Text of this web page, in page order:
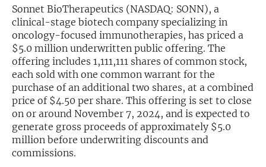
Sonnet BioTherapeutics (NASDAQ: SONN), a
clinical-stage biotech company specializing in
oncology-focused immunotherapies, has priced a
$5.0 million underwritten public offering. The
offering includes 1,111,111 shares of common stock,
each sold with one common warrant for the
purchase of an additional two shares, at a combined
price of $4.50 per share. This offering is set to close
on or around November 7, 2024, and is expected to
generate gross proceeds of approximately $5.0
million before underwriting discounts and
commissions.
Free account